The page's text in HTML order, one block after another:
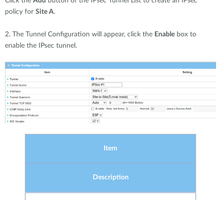
policy for Site A.
2. The Tunnel Configuration will appear, click the Enable box to
enable the IPsec tunnel.
Item
Description